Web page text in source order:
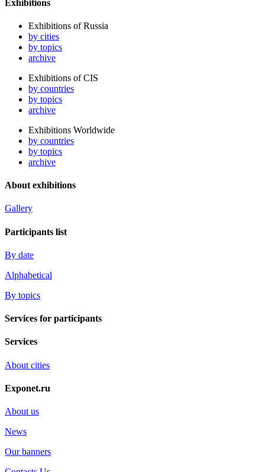
Exhibitions
Exhibitions of Russia
by cities
by topics
archive
Exhibitions of CIS
by countries
by topics
archive
Exhibitions Worldwide
by countries
by topics
archive
About exhibitions
Gallery
Participants list
By date
Alphabetical
By topics
Services for participants
Services
About cities
Exponet.ru
About us
News
Our banners